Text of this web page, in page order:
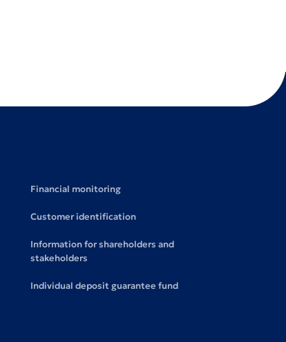
Financial monitoring
Customer identification
Information for shareholders and
stakeholders
Individual deposit guarantee fund